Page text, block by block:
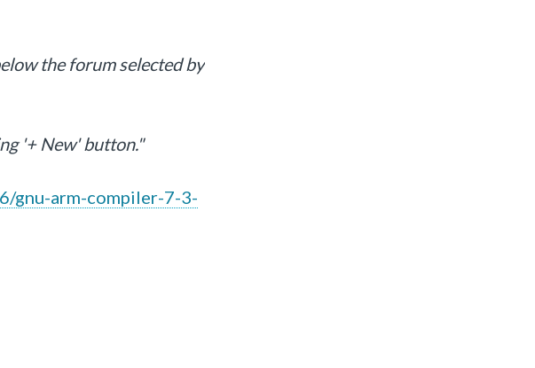
the forum selected by
'+ New' button."
gnu-arm-compiler-7-3-